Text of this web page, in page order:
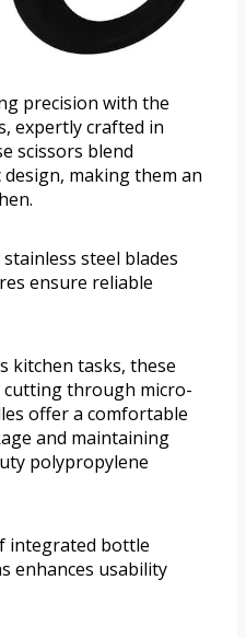
precision with the
expertly crafted in
scissors blend
making them an
steel blades
ensure reliable
kitchen tasks, these
through micro-
offer a comfortable
and maintaining
polypropylene
integrated bottle
enhances usability